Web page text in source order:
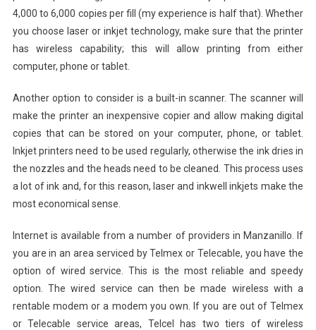
4,000 to 6,000 copies per fill (my experience is half that). Whether
you choose laser or inkjet technology, make sure that the printer
has wireless capability; this will allow printing from either
computer, phone or tablet.
Another option to consider is a built-in scanner. The scanner will
make the printer an inexpensive copier and allow making digital
copies that can be stored on your computer, phone, or tablet.
Inkjet printers need to be used regularly, otherwise the ink dries in
the nozzles and the heads need to be cleaned. This process uses
a lot of ink and, for this reason, laser and inkwell inkjets make the
most economical sense.
Internet is available from a number of providers in Manzanillo. If
you are in an area serviced by Telmex or Telecable, you have the
option of wired service. This is the most reliable and speedy
option. The wired service can then be made wireless with a
rentable modem or a modem you own. If you are out of Telmex
or Telecable service areas, Telcel has two tiers of wireless